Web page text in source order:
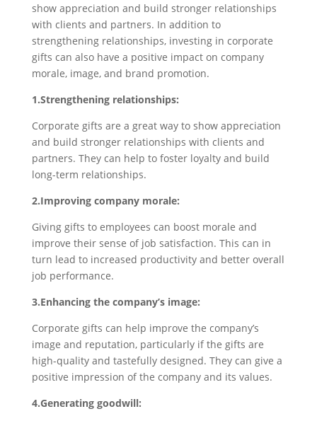
show appreciation and build stronger relationships
with clients and partners. In addition to
strengthening relationships, investing in corporate
gifts can also have a positive impact on company
morale, image, and brand promotion.
1.Strengthening relationships:
Corporate gifts are a great way to show appreciation
and build stronger relationships with clients and
partners. They can help to foster loyalty and build
long-term relationships.
2.Improving company morale:
Giving gifts to employees can boost morale and
improve their sense of job satisfaction. This can in
turn lead to increased productivity and better overall
job performance.
3.Enhancing the company’s image:
Corporate gifts can help improve the company’s
image and reputation, particularly if the gifts are
high-quality and tastefully designed. They can give a
positive impression of the company and its values.
4.Generating goodwill: